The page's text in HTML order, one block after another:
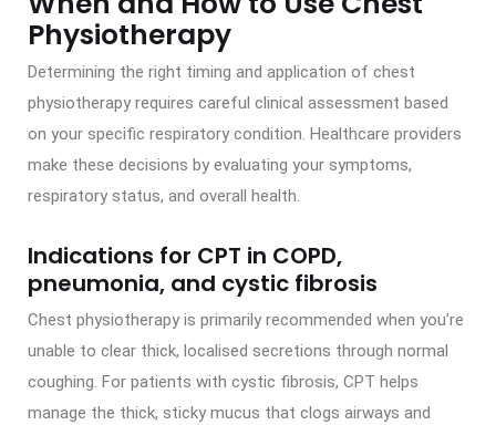
Physiotherapy
Determining the right timing and application of chest
physiotherapy requires careful clinical assessment based
on your specific respiratory condition. Healthcare providers
make these decisions by evaluating your symptoms,
respiratory status, and overall health.
Indications for CPT in COPD,
pneumonia, and cystic fibrosis
Chest physiotherapy is primarily recommended when you’re
unable to clear thick, localised secretions through normal
coughing. For patients with cystic fibrosis, CPT helps
manage the thick, sticky mucus that clogs airways and